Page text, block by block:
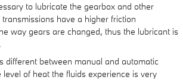
to lubricate the gearbox and other
have a higher friction
way gears are changed, thus the lubricant is
different between manual and automatic
level of heat the fluids experience is very